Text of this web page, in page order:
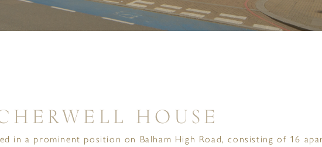
HOUSE
in a prominent position on Balham High Road, consisting of 16